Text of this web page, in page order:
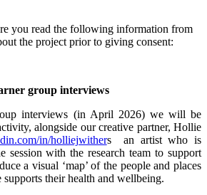
you read the following information from
the project prior to giving consent:
group interviews
interviews (in April 2026) we will be
alongside our creative partner, Hollie
in/holliejwithers an artist who is
session with the research team to support
a visual ‘map’ of the people and places
their health and wellbeing.